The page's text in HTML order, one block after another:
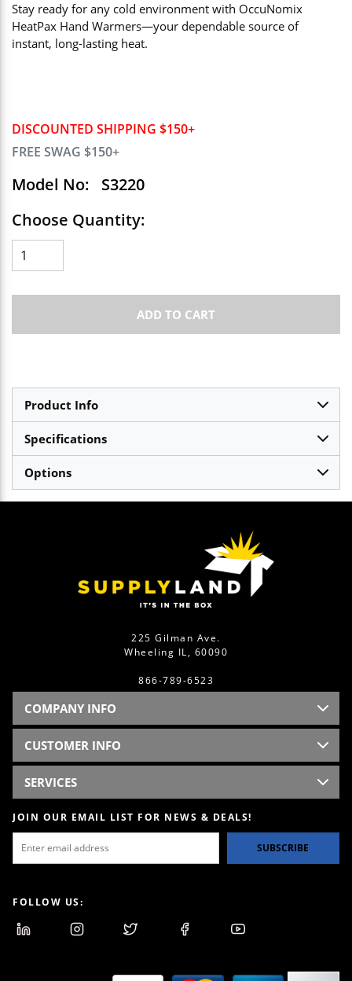
DISCOUNTED SHIPPING $150+
FREE SWAG $150+
Model No:
S3220
Choose Quantity:
ADD TO CART
Stay ready for any cold environment with OccuNomix
HeatPax Hand Warmers—your dependable source of
instant, long-lasting heat.
Product Info
Specifications
Options
225 Gilman Ave.
Wheeling IL, 60090
866-789-6523
COMPANY INFO
CUSTOMER INFO
SERVICES
JOIN OUR EMAIL LIST FOR NEWS & DEALS!
SUBSCRIBE
FOLLOW US: